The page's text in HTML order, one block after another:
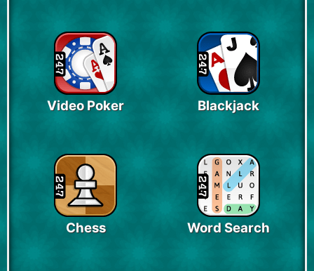
Video Poker Blackjack
Chess Word Search